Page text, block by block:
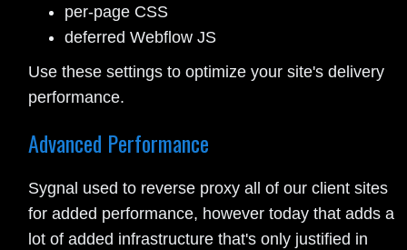
per-page CSS
deferred Webflow JS
Use these settings to optimize your site's delivery
performance.
Advanced Performance
Sygnal used to reverse proxy all of our client sites
for added performance, however today that adds a
lot of added infrastructure that's only justified in